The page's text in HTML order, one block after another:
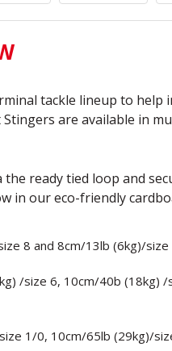
tackle lineup to help
are available in
ready tied loop and
in our eco-friendly
8 and 8cm/13lb (6kg)/size
/size 6, 10cm/40b (18kg)
1/0, 10cm/65lb (29kg)/